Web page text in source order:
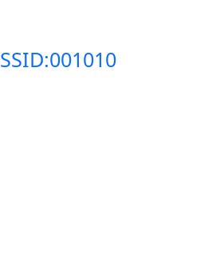
SSID:001010